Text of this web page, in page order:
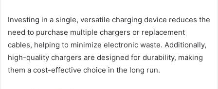
Investing in a single, versatile charging device reduces the
need to purchase multiple chargers or replacement
cables, helping to minimize electronic waste. Additionally,
high-quality chargers are designed for durability, making
them a cost-effective choice in the long run.